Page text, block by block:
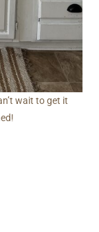
wait to get it